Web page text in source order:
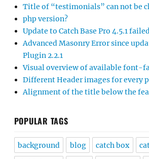
Title of “testimonials” can not be
php version?
Update to Catch Base Pro 4.5.1
Advanced Masonry Error since
Plugin 2.2.1
Visual overview of available font-
Different Header images for every
Alignment of the title below the
POPULAR TAGS
background blog catch box